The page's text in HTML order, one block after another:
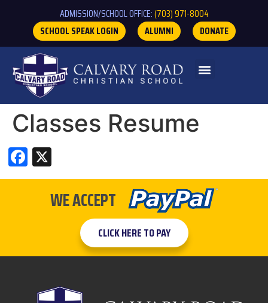
ADMISSION/SCHOOL OFFICE:(703) 971-8004
SCHOOL SPEAK LOGIN
ALUMNI DONATE
Classes Resume
Facebook
WE ACCEPT
CLICK HERE TO PAY